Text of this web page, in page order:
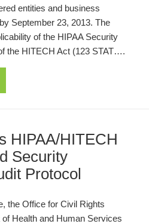
entities and business
September 23, 2013. The
of the HIPAA Security
the HITECH Act (123 STAT….
HIPAA/HITECH
Security
Protocol
the Office for Civil Rights
Health and Human Services